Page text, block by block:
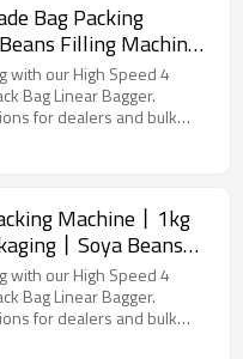
Bag Packing
Filling Machine
Pouch丨
Vacuum
with our High Speed 4
Bag Linear Bagger.
for dealers and bulk
Machine丨1kg
丨Soya Beans
Filling 丨
Machinery
with our High Speed 4
Bag Linear Bagger.
for dealers and bulk